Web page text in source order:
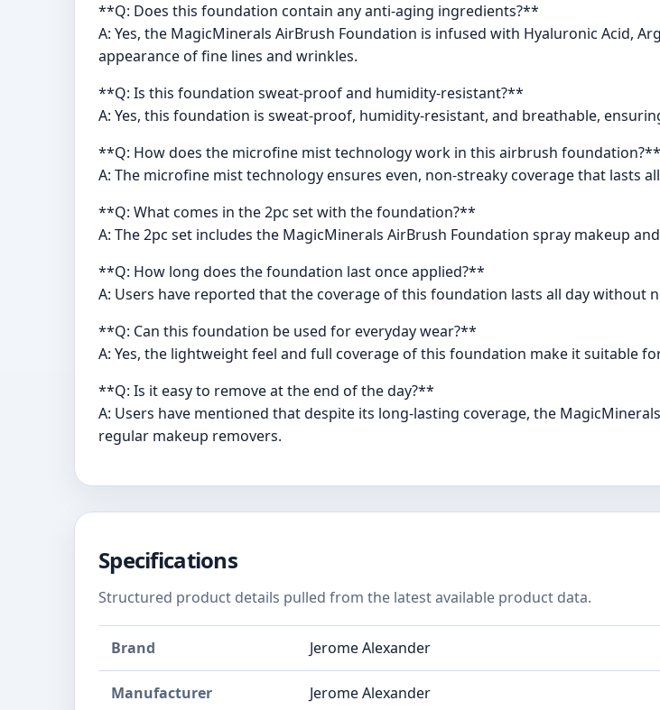
**Q: Does this foundation contain any anti-aging ingredients?**
A: Yes, the MagicMinerals AirBrush Foundation is infused with Hyaluronic Acid,
appearance of fine lines and wrinkles.
**Q: Is this foundation sweat-proof and humidity-resistant?**
A: Yes, this foundation is sweat-proof, humidity-resistant, and breathable,
**Q: How does the microfine mist technology work in this airbrush foundation?**
A: The microfine mist technology ensures even, non-streaky coverage that lasts
**Q: What comes in the 2pc set with the foundation?**
A: The 2pc set includes the MagicMinerals AirBrush Foundation spray makeup
**Q: How long does the foundation last once applied?**
A: Users have reported that the coverage of this foundation lasts all day without
**Q: Can this foundation be used for everyday wear?**
A: Yes, the lightweight feel and full coverage of this foundation make it suitable
**Q: Is it easy to remove at the end of the day?**
A: Users have mentioned that despite its long-lasting coverage, the
regular makeup removers.
Specifications
Structured product details pulled from the latest available product data.
Brand Jerome Alexander
Manufacturer Jerome Alexander